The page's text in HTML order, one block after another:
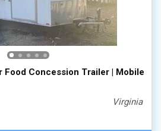
Food Concession Trailer | Mobile
Virginia